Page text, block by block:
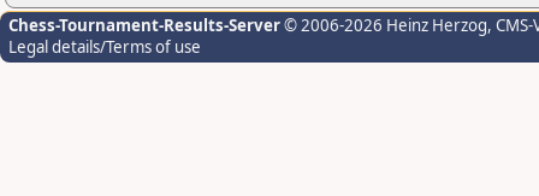
Chess-Tournament-Results-Server© 2006-2026 Heinz Herzog,
Legal details/Terms of use